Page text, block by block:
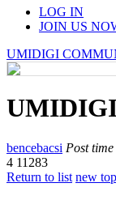
LOG IN
JOIN US
UMIDIGI
UMIDIGI
bencebacsi Post
4 11283
Return to list new